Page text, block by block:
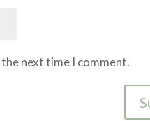
next time I comment.